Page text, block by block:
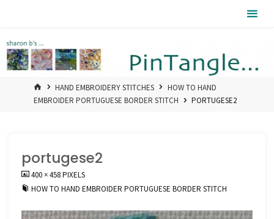
HOMEHAND EMBROIDERY STITCHES
HOW TO HAND
EMBROIDER PORTUGUESE BORDER STITCH
PORTUGESE2
portugese2
FULL
SIZE
400 × 458PIXELS
HOW TO HAND EMBROIDER PORTUGUESE BORDER STITCH